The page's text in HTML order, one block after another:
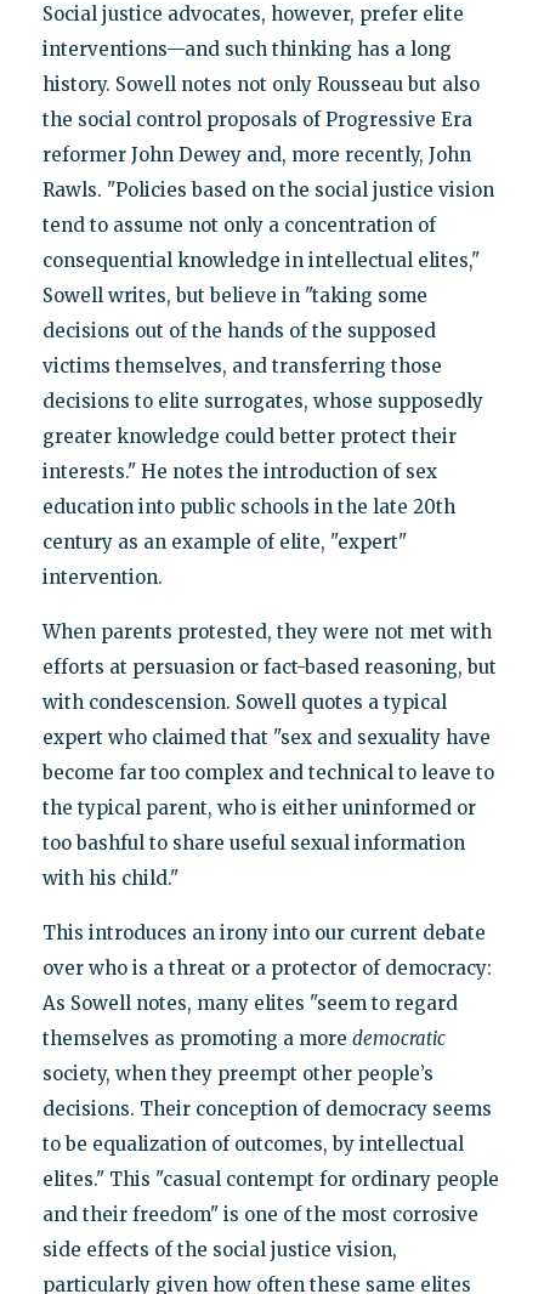
Social justice advocates, however, prefer elite
interventions—and such thinking has a long
history. Sowell notes not only Rousseau but also
the social control proposals of Progressive Era
reformer John Dewey and, more recently, John
Rawls. "Policies based on the social justice vision
tend to assume not only a concentration of
consequential knowledge in intellectual elites,"
Sowell writes, but believe in "taking some
decisions out of the hands of the supposed
victims themselves, and transferring those
decisions to elite surrogates, whose supposedly
greater knowledge could better protect their
interests." He notes the introduction of sex
education into public schools in the late 20th
century as an example of elite, "expert"
intervention.
When parents protested, they were not met with
efforts at persuasion or fact-based reasoning, but
with condescension. Sowell quotes a typical
expert who claimed that "sex and sexuality have
become far too complex and technical to leave to
the typical parent, who is either uninformed or
too bashful to share useful sexual information
with his child."
This introduces an irony into our current debate
over who is a threat or a protector of democracy:
As Sowell notes, many elites "seem to regard
themselves as promoting a more democratic
society, when they preempt other people’s
decisions. Their conception of democracy seems
to be equalization of outcomes, by intellectual
elites." This "casual contempt for ordinary people
and their freedom" is one of the most corrosive
side effects of the social justice vision,
particularly given how often these same elites